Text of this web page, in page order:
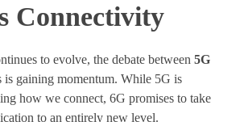
Connectivity
to evolve, the debate between 5G
is gaining momentum. While 5G is
how we connect, 6G promises to take
to an entirely new level.